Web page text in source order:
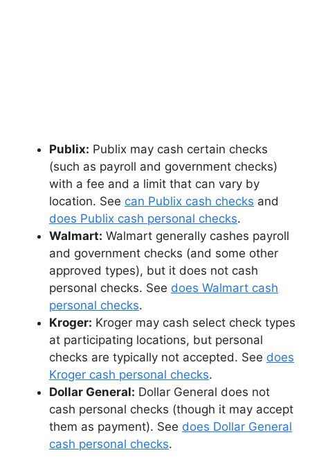
Publix: Publix may cash certain checks
(such as payroll and government checks)
with a fee and a limit that can vary by
location. See can Publix cash checks and
does Publix cash personal checks.
Walmart: Walmart generally cashes payroll
and government checks (and some other
approved types), but it does not cash
personal checks. See does Walmart cash
personal checks.
Kroger: Kroger may cash select check types
at participating locations, but personal
checks are typically not accepted. See does
Kroger cash personal checks.
Dollar General: Dollar General does not
cash personal checks (though it may accept
them as payment). See does Dollar General
cash personal checks.